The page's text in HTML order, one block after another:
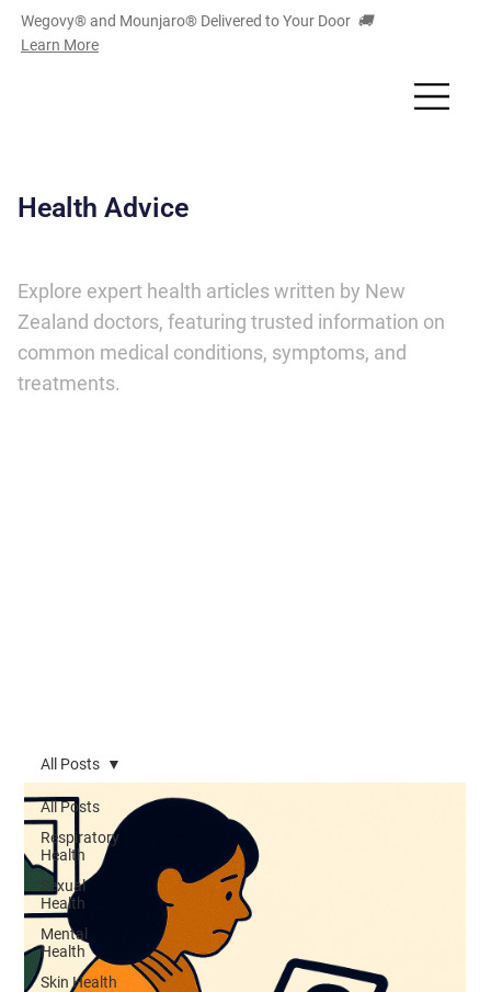
Wegovy® and Mounjaro® Delivered to Your Door 🚚
Learn More
Health Advice
Explore expert health articles written by New
Zealand doctors, featuring trusted information on
common medical conditions, symptoms, and
treatments.
All Posts
Respiratory
Health
Sexual
Health
Mental
Health
Skin Health
All Posts